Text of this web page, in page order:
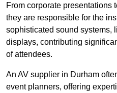
From corporate presentations
they are responsible for the
sophisticated sound systems,
displays, contributing
of attendees.
An AV supplier in Durham
event planners, offering